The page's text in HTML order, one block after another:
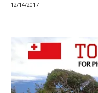
12/14/2017